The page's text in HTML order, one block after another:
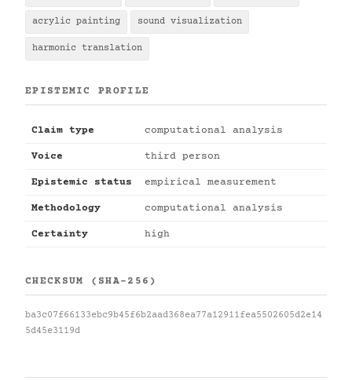
acrylic painting sound visualization
harmonic translation
EPISTEMIC PROFILE
Claim type computational analysis
Voice third person
Epistemic status empirical measurement
Methodology computational analysis
Certainty high
CHECKSUM (SHA-256)
ba3c07f66133ebc9b45f6b2aad368ea77a12911fea5502605d2e14
5d45e3119d